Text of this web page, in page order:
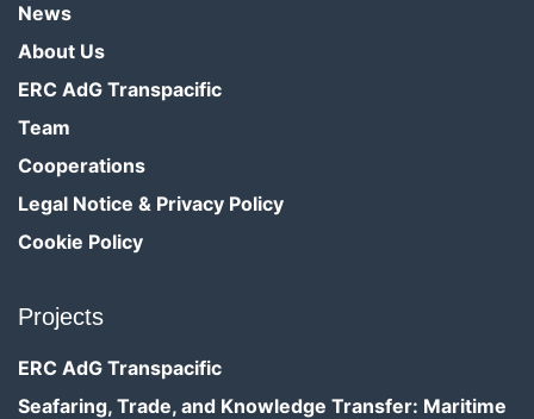
News
About Us
ERC AdG Transpacific
Team
Cooperations
Legal Notice & Privacy Policy
Cookie Policy
Projects
ERC AdG Transpacific
Seafaring, Trade, and Knowledge Transfer: Maritime